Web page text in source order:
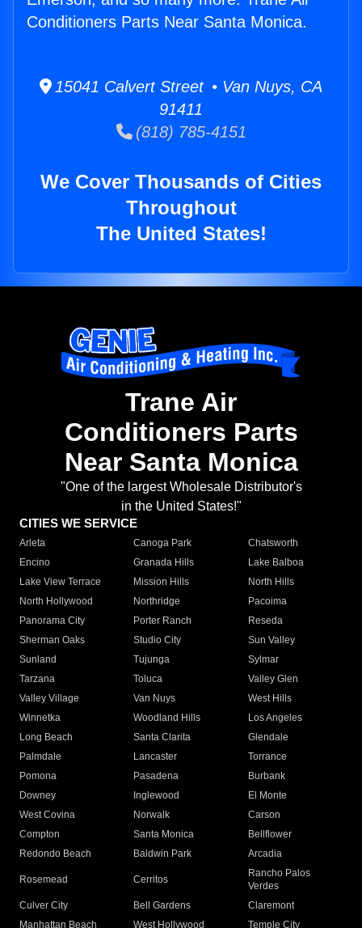
Conditioners Parts Near Santa Monica.
15041 Calvert Street • Van Nuys, CA
91411
(818) 785-4151
We Cover Thousands of Cities
Throughout
The United States!
Trane Air
Conditioners Parts
Near Santa Monica
"One of the largest Wholesale Distributor's
in the United States!"
CITIES WE SERVICE
Arleta Canoga Park
Chatsworth
Encino
Granada Hills
Lake Balboa
Lake View Terrace
Mission Hills
North Hills
North Hollywood
Northridge
Pacoima
Panorama City
Porter Ranch
Reseda
Sherman Oaks
Studio City
Sun Valley
Sunland
Tujunga
Sylmar
Tarzana
Toluca
Valley Glen
Valley Village
Van Nuys
West Hills
Winnetka
Woodland Hills
Los Angeles
Long Beach
Santa Clarita
Glendale
Palmdale
Lancaster
Torrance
Pomona
Pasadena
Burbank
Downey
Inglewood
El Monte
West Covina
Norwalk
Carson
Compton
Santa Monica
Bellflower
Redondo Beach
Baldwin Park Arcadia
Rosemead Cerritos
Rancho Palos
Verdes
Culver City
Bell Gardens
Claremont
Manhattan Beach
West Hollywood Temple City